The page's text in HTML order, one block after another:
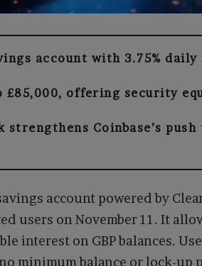
account with 3.75%
£85,000, offering security
Coinbase’s push
account powered by
users on November 11. It
interest on GBP balances.
minimum balance or lock-up